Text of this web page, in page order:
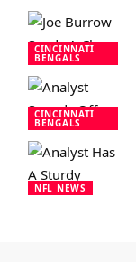
CINCINNATI
BENGALS
CINCINNATI
BENGALS
NFL NEWS